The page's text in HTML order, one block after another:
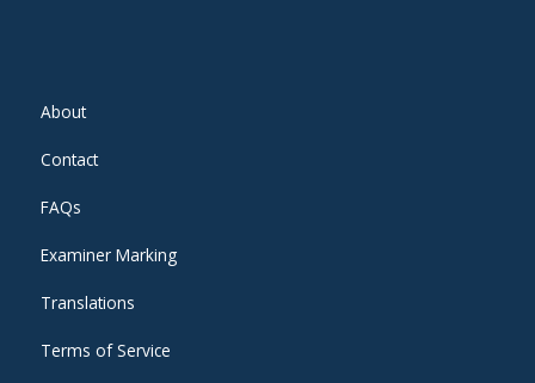
About
Contact
FAQs
Examiner Marking
Translations
Terms of Service